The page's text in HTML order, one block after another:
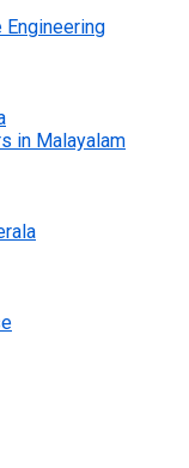
in Malayalam